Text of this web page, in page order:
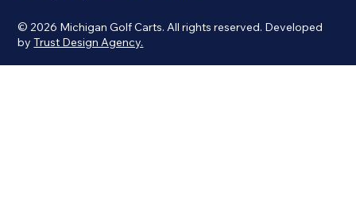
© 2026 Michigan Golf Carts. All rights reserved. Developed
byTrust Design Agency.